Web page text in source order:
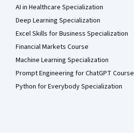
AI in Healthcare Specialization
Deep Learning Specialization
Excel Skills for Business Specialization
Financial Markets Course
Machine Learning Specialization
Prompt Engineering for ChatGPT Course
Python for Everybody Specialization